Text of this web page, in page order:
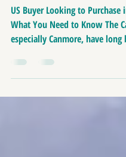
Need To Know
US Buyer Looking to Purchase
What You Need to Know The